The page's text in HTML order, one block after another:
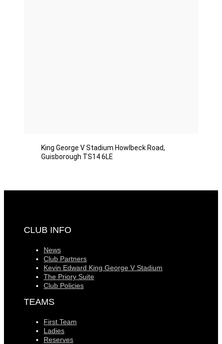
King George V Stadium Howlbeck Road,
Guisborough TS14 6LE
CLUB INFO
News
Club Partners
Kevin Edward King George V Stadium
The Priory Suite
Club Policies
TEAMS
First Team
Ladies
Reserves